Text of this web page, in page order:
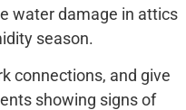
water damage in attics
season.
connections, and give
showing signs of